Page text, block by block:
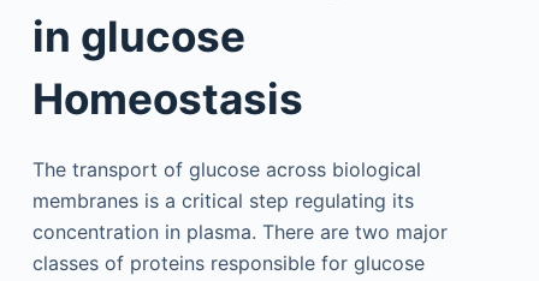
in glucose
Homeostasis
The transport of glucose across biological
membranes is a critical step regulating its
concentration in plasma. There are two major
classes of proteins responsible for glucose